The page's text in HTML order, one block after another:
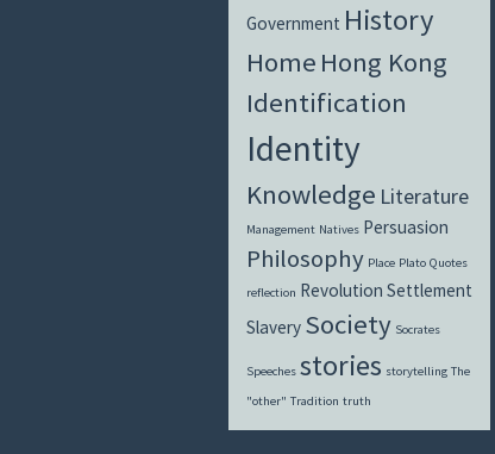
Government History
Home Hong Kong
Identification
Identity
Knowledge Literature
Management Natives Persuasion
Philosophy Place Plato Quotes
reflection Revolution Settlement
Slavery Society Socrates
Speeches stories storytelling The
"other" Tradition truth